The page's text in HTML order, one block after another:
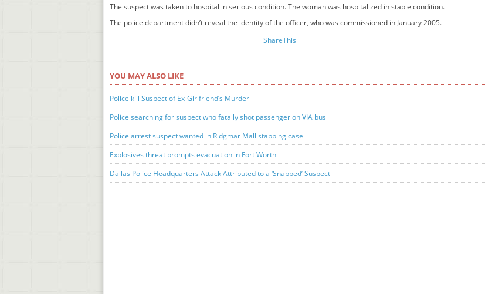
The suspect was taken to hospital in serious condition. The woman was hospitalized in stable condition.
The police department didn’t reveal the identity of the officer, who was commissioned in January 2005.
ShareThis
YOU MAY ALSO LIKE
Police kill Suspect of Ex-Girlfriend’s Murder
Police searching for suspect who fatally shot passenger on VIA bus
Police arrest suspect wanted in Ridgmar Mall stabbing case
Explosives threat prompts evacuation in Fort Worth
Dallas Police Headquarters Attack Attributed to a ‘Snapped’ Suspect